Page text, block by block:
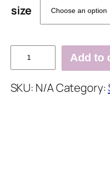
size
Women
Comfy
Platform
Sandal
Add to
SKU: N/ACategory: